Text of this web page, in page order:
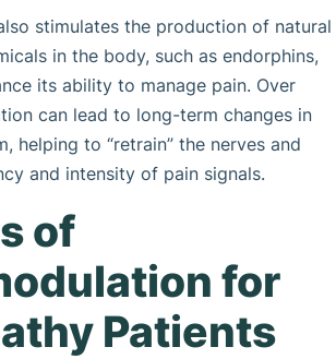
stimulates the production of natural
in the body, such as endorphins,
its ability to manage pain. Over
can lead to long-term changes in
helping to “retrain” the nerves and
and intensity of pain signals.
of
for
Patients